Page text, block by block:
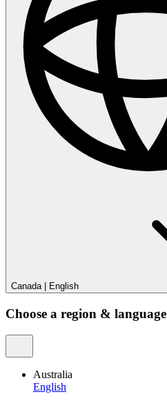
Canada| English
Choose a region & language
Australia
English